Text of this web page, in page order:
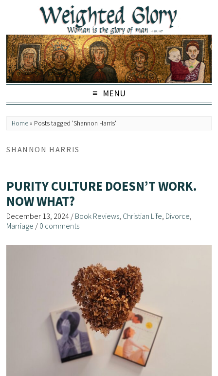
MENU
Home » Posts tagged 'Shannon Harris'
SHANNON HARRIS
PURITY CULTURE DOESN’T WORK.
NOW WHAT?
December 13, 2024 / Book Reviews Christian Life Divorce
Marriage / 0 comments